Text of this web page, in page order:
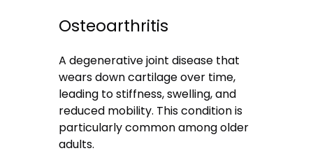
Osteoarthritis
A degenerative joint disease that
wears down cartilage over time,
leading to stiffness, swelling, and
reduced mobility. This condition is
particularly common among older
adults.